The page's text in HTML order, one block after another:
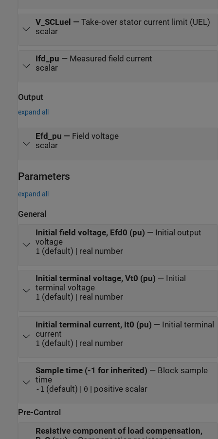
V_SCLuel — Take-over stator current limit (UEL)
scalar
Ifd_pu — Measured field current
scalar
Output
expand all
Efd_pu — Field voltage
scalar
Parameters
expand all
General
Initial field voltage, Efd0 (pu) — Initial output
voltage
1 (default) | real number
Initial terminal voltage, Vt0 (pu) — Initial
terminal voltage
1 (default) | real number
Initial terminal current, It0 (pu) — Initial terminal
current
1 (default) | real number
Sample time (-1 for inherited) — Block sample
time
-1 (default) | 0 | positive scalar
Pre-Control
Resistive component of load compensation,